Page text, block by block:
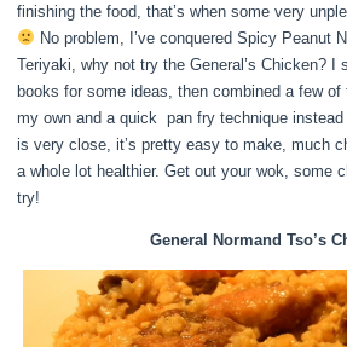
finishing the food, that’s when some very
No problem, I’ve conquered Spicy Peanut
Teriyaki, why not try the General’s Chicken? I
books for some ideas, then combined a few
my own and a quick pan fry technique
is very close, it’s pretty easy to make, much
a whole lot healthier. Get out your wok, some
try!
General Normand Tso’s